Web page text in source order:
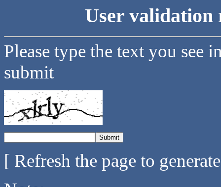
User validation
Please type the text you see
submit
[ Refresh the page to